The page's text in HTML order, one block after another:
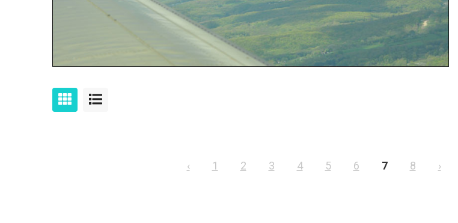
‹ 1 2 3 4 5 6 7 8 ›